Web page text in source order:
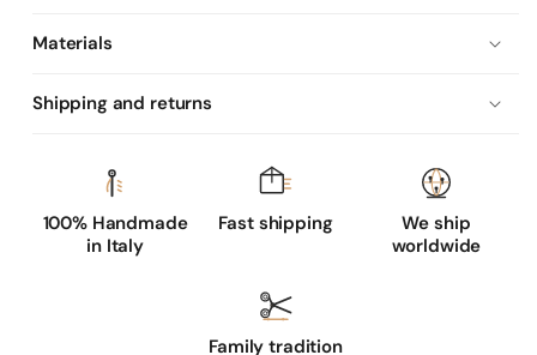
Materials
Shipping and returns
100% Handmade
in Italy
Fast shipping
We ship
worldwide
Family tradition